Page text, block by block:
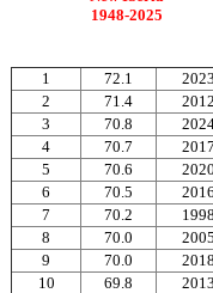
1948-2025
1 72.1
2
71.4
3
70.8
4
70.7 20
5
70.6
6
70.5
7
70.2
8
70.0 2
9
70.0
10
69.8